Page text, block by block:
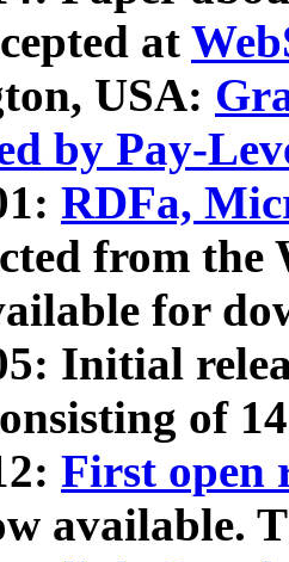
at
USA:
by Pay-
RDFa,
from
for
Initial
of
First open
available.